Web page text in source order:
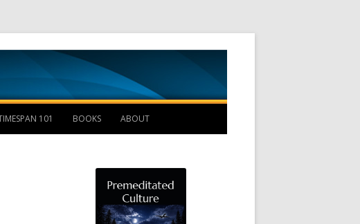
101 BOOKS ABOUT